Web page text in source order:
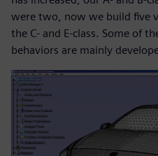
were two, now we build five
the C- and E-class. Some of
behaviors are mainly